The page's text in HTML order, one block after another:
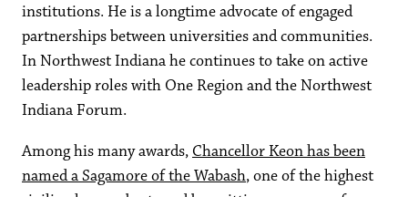
institutions. He is a longtime advocate of engaged
partnerships between universities and communities.
In Northwest Indiana he continues to take on active
leadership roles with One Region and the Northwest
Indiana Forum.
Among his many awards, Chancellor Keon has been
named a Sagamore of the Wabash, one of the highest